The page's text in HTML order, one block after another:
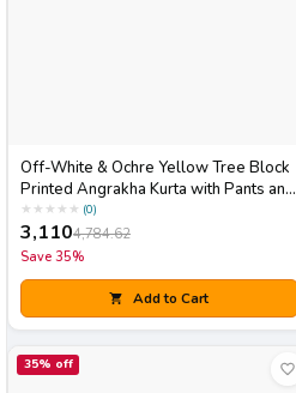
Off-White & Ochre Yellow Tree Block
Printed Angrakha Kurta with Pants and
Dupatta Set
★ ★ ★ ★ ★ (0)
3,1104,784.62
Save 35%
Add to Cart
35% off